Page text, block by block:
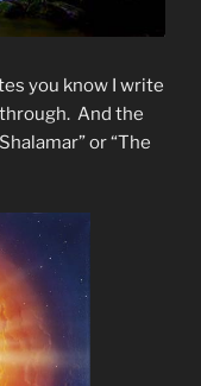
you know I write
And the
or “The